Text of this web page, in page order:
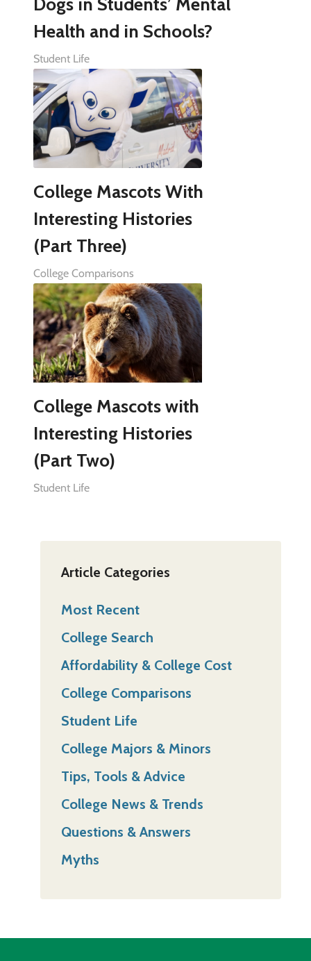
Health and in Schools?
Student Life
College Mascots With
Interesting Histories
(Part Three)
College Comparisons
College Mascots with
Interesting Histories
(Part Two)
Student Life
Article Categories
Most Recent
College Search
Affordability & College Cost
College Comparisons
Student Life
College Majors & Minors
Tips, Tools & Advice
College News & Trends
Questions & Answers
Myths